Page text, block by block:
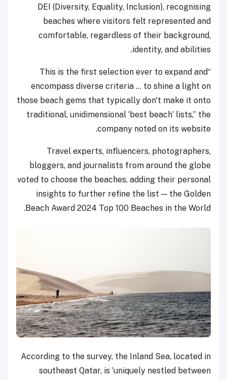
DEI (Diversity, Equality, Inclusion), recognising
beaches where visitors felt represented and
comfortable, regardless of their background,
identity, and abilities.
“This is the first selection ever to expand and
encompass diverse criteria ... to shine a light on
those beach gems that typically don't make it onto
traditional, unidimensional ‘best beach’ lists,” the
company noted on its website.
Travel experts, influencers, photographers,
bloggers, and journalists from around the globe
voted to choose the beaches, adding their personal
insights to further refine the list — the Golden
Beach Award 2024 Top 100 Beaches in the World.
According to the survey, the Inland Sea, located in
southeast Qatar, is ‘uniquely nestled between